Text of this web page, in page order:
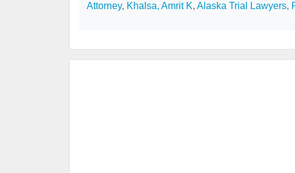
Attorney, Khalsa, Amrit K, Alaska Trial Lawyers,